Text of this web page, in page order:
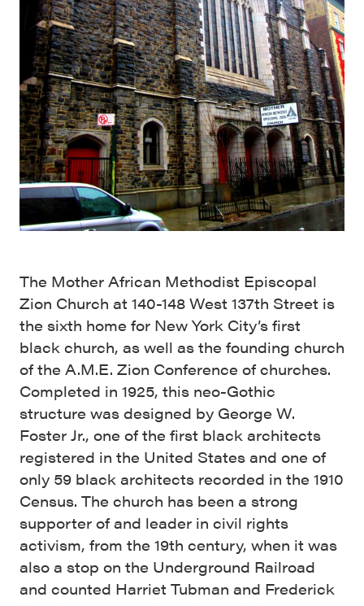
The Mother African Methodist Episcopal
Zion Church at 140-148 West 137th Street is
the sixth home for New York City’s first
black church, as well as the founding church
of the A.M.E. Zion Conference of churches.
Completed in 1925, this neo-Gothic
structure was designed by George W.
Foster Jr., one of the first black architects
registered in the United States and one of
only 59 black architects recorded in the 1910
Census. The church has been a strong
supporter of and leader in civil rights
activism, from the 19th century, when it was
also a stop on the Underground Railroad
and counted Harriet Tubman and Frederick